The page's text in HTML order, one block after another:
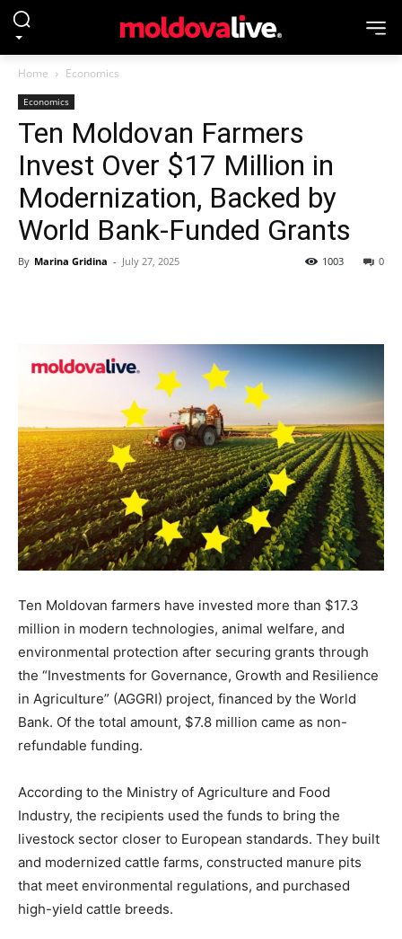
Home Economics
Economics
Ten Moldovan Farmers
Invest Over $17 Million in
Modernization, Backed by
World Bank-Funded Grants
By Marina Gridina - July 27, 2025 0
1003
Ten Moldovan farmers have invested more than $17.3
million in modern technologies, animal welfare, and
environmental protection after securing grants through
the “Investments for Governance, Growth and Resilience
in Agriculture” (AGGRI) project, financed by the World
Bank. Of the total amount, $7.8 million came as non-
refundable funding.
According to the Ministry of Agriculture and Food
Industry, the recipients used the funds to bring the
livestock sector closer to European standards. They built
and modernized cattle farms, constructed manure pits
that meet environmental regulations, and purchased
high-yield cattle breeds.